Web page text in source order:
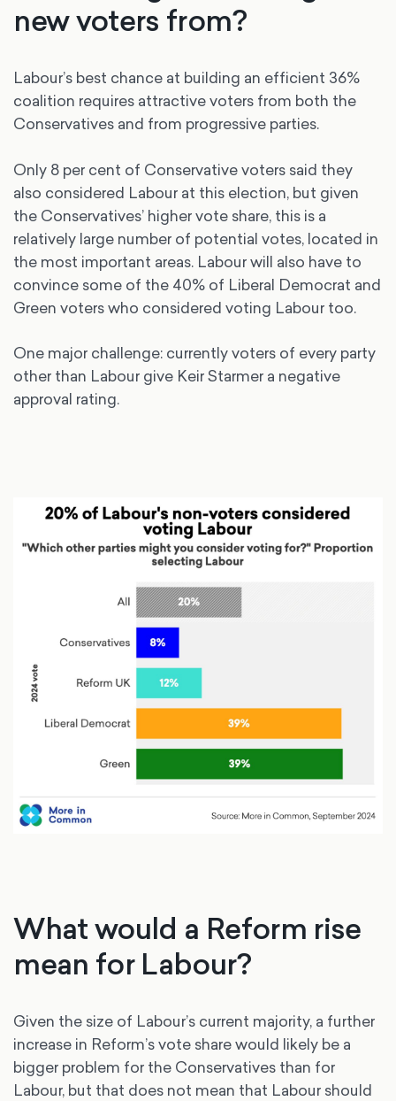
new voters from?
Labour’s best chance at building an efficient 36%
coalition requires attractive voters from both the
Conservatives and from progressive parties.
Only 8 per cent of Conservative voters said they
also considered Labour at this election, but given
the Conservatives’ higher vote share, this is a
relatively large number of potential votes, located in
the most important areas. Labour will also have to
convince some of the 40% of Liberal Democrat and
Green voters who considered voting Labour too.
One major challenge: currently voters of every party
other than Labour give Keir Starmer a negative
approval rating.
What would a Reform rise
mean for Labour?
Given the size of Labour’s current majority, a further
increase in Reform’s vote share would likely be a
bigger problem for the Conservatives than for
Labour, but that does not mean that Labour should